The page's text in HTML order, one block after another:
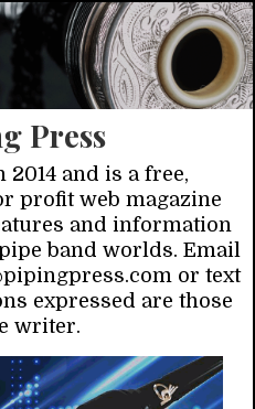
Press
and is a free,
profit web magazine
and information
band worlds. Email
or text
expressed are those
writer.